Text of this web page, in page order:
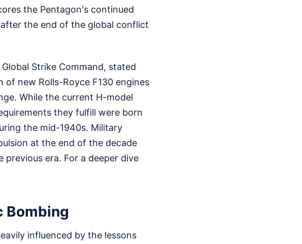
the Pentagon's continued
the end of the global conflict
Strike Command, stated
new Rolls-Royce F130 engines
While the current H-model
they fulfill were born
the mid-1940s. Military
at the end of the decade
previous era. For a deeper dive
Bombing
influenced by the lessons